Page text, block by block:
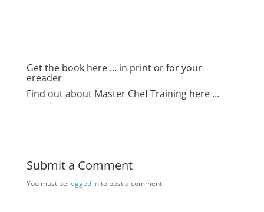
Get the book here … in print or for your
ereader
Find out about Master Chef Training here …
Submit a Comment
You must be logged into post a comment.